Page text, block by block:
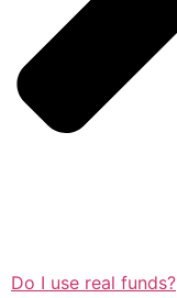
Do I use real funds?